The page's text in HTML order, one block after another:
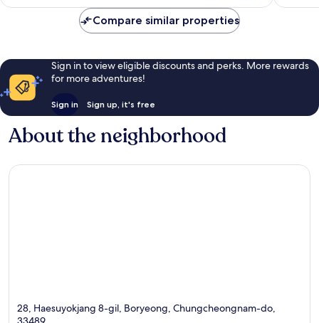
reviews
Compare similar properties
Sign in to view eligible discounts and perks. More rewards
for more adventures!
Sign in Sign up, it's free
About the neighborhood
28, Haesuyokjang 8-gil, Boryeong, Chungcheongnam-do,